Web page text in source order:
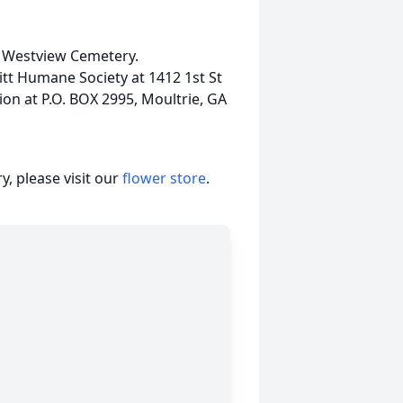
Cemetery.
Humane Society at 1412 1st St
at P.O. BOX 2995, Moultrie, GA
please visit ourflower store.